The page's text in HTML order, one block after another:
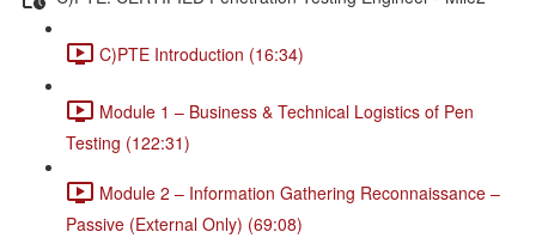
C)PTE Introduction (16:34)
Module 1 – Business & Technical Logistics of Pen
Testing (122:31)
Module 2 – Information Gathering Reconnaissance –
Passive (External Only) (69:08)